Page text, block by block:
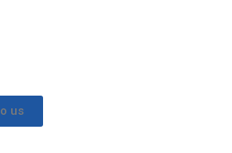
us